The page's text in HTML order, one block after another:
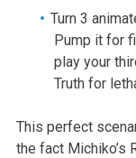
Turn 3
Pump it for
play your
Truth for
This perfect
the fact Michiko’s